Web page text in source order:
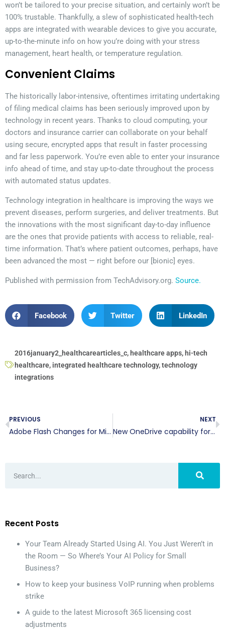
won’t be tailored to your precise situation, and certainly won’t be
100% trustable. Thankfully, a slew of sophisticated health-tech
apps are integrated with wearable devices to give you accurate,
up-to-the-minute info on how you’re doing with your stress
management, heart health, or temperature regulation.
Convenient Claims
The historically labor-intensive, oftentimes irritating undertaking
of filing medical claims has been seriously improved upon by
technology in recent years. Thanks to cloud computing, your
doctors and insurance carrier can collaborate on your behalf
using secure, encrypted apps that result in faster processing
and far less paperwork. You’re even able to enter your insurance
info ahead of time, and stay up-to-date throughout the process
with automated status updates.
Technology integration in healthcare is improving the ways we
prevent diseases, perform surgeries, and deliver treatments. But
the innovations with the most significant day-to-day influence
are the ones that provide patients with access to reliable, real-
time information. That’s where patient outcomes, perhaps, have
been advanced the most — right before our [bionic] eyes.
Published with permission from TechAdvisory.org. Source.
Facebook Twitter LinkedIn
2016january2_healthcarearticles_c, healthcare apps, hi-tech
healthcare, integrated healthcare technology,technology
integrations
PREVIOUS
Adobe Flash Changes for Microsoft Edge
NEXT
New OneDrive capability for Office 365
Recent Posts
Your Team Already Started Using AI. You Just Weren’t in
the Room — So Where’s Your AI Policy for Small
Business?
How to keep your business VoIP running when problems
strike
A guide to the latest Microsoft 365 licensing cost
adjustments